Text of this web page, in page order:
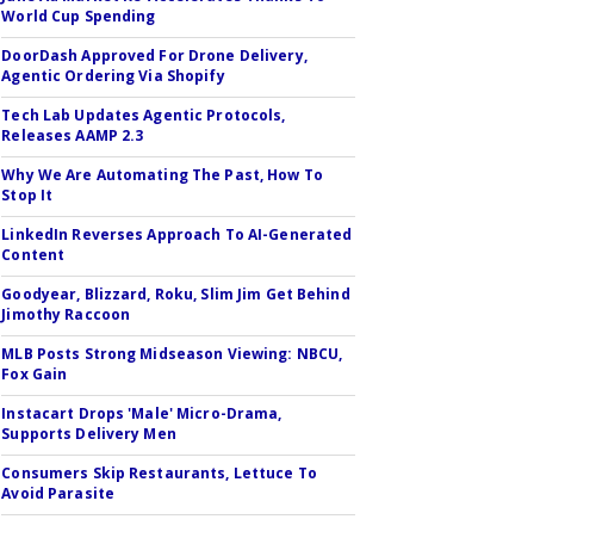
World Cup Spending
DoorDash Approved For Drone Delivery,
Agentic Ordering Via Shopify
Tech Lab Updates Agentic Protocols,
Releases AAMP 2.3
Why We Are Automating The Past, How To
Stop It
LinkedIn Reverses Approach To AI-Generated
Content
Goodyear, Blizzard, Roku, Slim Jim Get Behind
Jimothy Raccoon
MLB Posts Strong Midseason Viewing: NBCU,
Fox Gain
Instacart Drops 'Male' Micro-Drama,
Supports Delivery Men
Consumers Skip Restaurants, Lettuce To
Avoid Parasite